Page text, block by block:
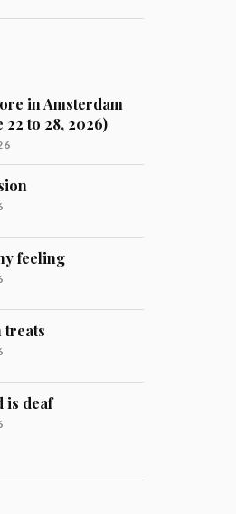
in Amsterdam
22 to 28, 2026)
feeling
treats
is deaf